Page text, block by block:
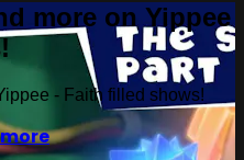
more on Yippee
- Faith filled shows!